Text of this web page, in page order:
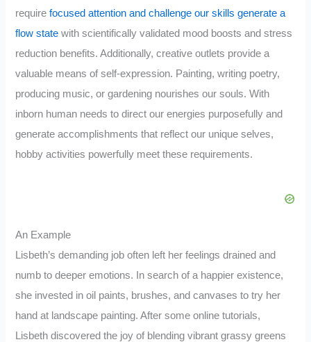
requirefocused attention and challenge our skills generate a
flow state with scientifically validated mood boosts and stress
reduction benefits. Additionally, creative outlets provide a
valuable means of self-expression. Painting, writing poetry,
producing music, or gardening nourishes our souls. With
inborn human needs to direct our energies purposefully and
generate accomplishments that reflect our unique selves,
hobby activities powerfully meet these requirements.
An Example
Lisbeth’s demanding job often left her feelings drained and
numb to deeper emotions. In search of a happier existence,
she invested in oil paints, brushes, and canvases to try her
hand at landscape painting. After some online tutorials,
Lisbeth discovered the joy of blending vibrant grassy greens